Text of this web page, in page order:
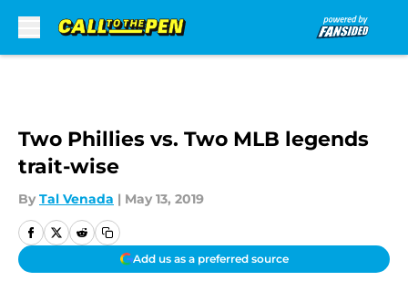
Two Phillies vs. Two MLB legends
trait-wise
By Tal Venada | May 13, 2019
Add us as a preferred source